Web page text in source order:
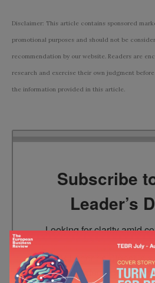
Disclaimer: This article contains sponsored
promotional purposes and should not be
recommendation by our website. Readers are
research and exercise their own judgment
the information provided in this article.
Subscribe
Leader’s
Looking for clarity amid
TEBR Leader’s Digest is a
briefing for decision-